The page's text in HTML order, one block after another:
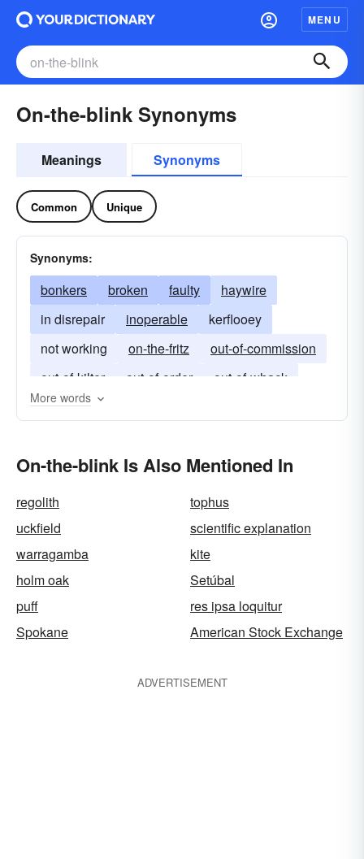
MENU
On-the-blink Synonyms
Meanings Synonyms
Common Unique
Synonyms:
bonkers broken faulty
haywire
in disrepair
inoperable
kerflooey
not working
on-the-fritz
out-of-commission
out-of-kilter
out-of-order out-of-whack
More words
On-the-blink Is Also Mentioned In
regolith
tophus
uckfield
scientific explanation
warragamba
kite
holm oak
Setúbal
puff
res ipsa loquitur
Spokane
American Stock Exchange
ADVERTISEMENT